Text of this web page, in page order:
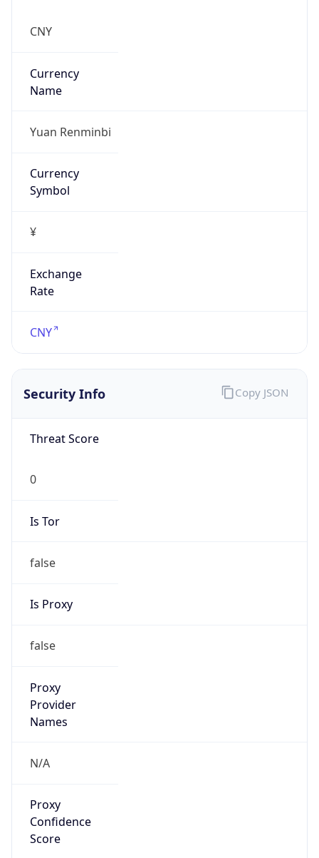
CNY
Currency
Name
Yuan Renminbi
Currency
Symbol
¥
Exchange
Rate
CNY
Security Info
Threat Score
0
Is Tor
false
Is Proxy
false
Proxy
Provider
Names
N/A
Proxy
Confidence
Score
Copy JSON